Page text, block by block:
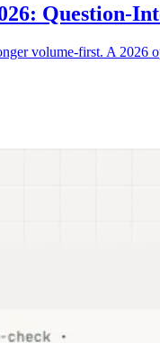
Question-
volume-first. A 2026